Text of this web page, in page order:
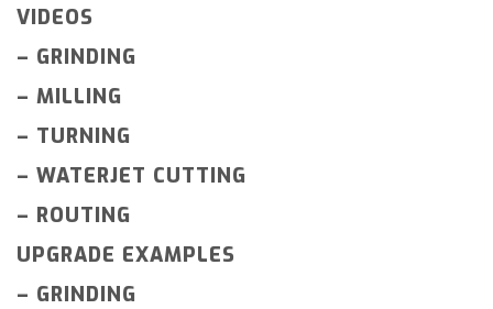
VIDEOS
– GRINDING
– MILLING
– TURNING
– WATERJET CUTTING
– ROUTING
UPGRADE EXAMPLES
– GRINDING